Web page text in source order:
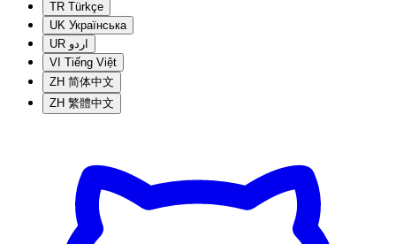
TR Türkçe
UK Українська
UR اردو
VI Tiếng Việt
ZH 简体中文
ZH 繁體中文